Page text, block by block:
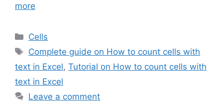
more
Categories
Cells
Tags
Complete guide on How to count cells with
text in Excel, Tutorial on How to count cells with
text in Excel
Leave a comment